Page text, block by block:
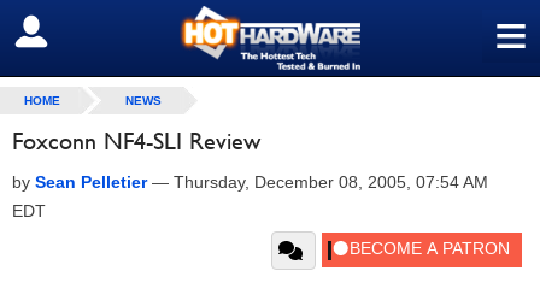
≡
SIGN OUT
HOME NEWS
Foxconn NF4-SLI Review
by Sean Pelletier— Thursday, December 08, 2005, 07:54 AM
EDT